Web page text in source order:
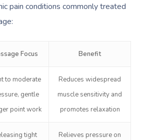
pain conditions commonly treated
Focus Benefit
to moderate
gentle
point work
Reduces widespread
muscle sensitivity and
promotes relaxation
tight
Relieves pressure on